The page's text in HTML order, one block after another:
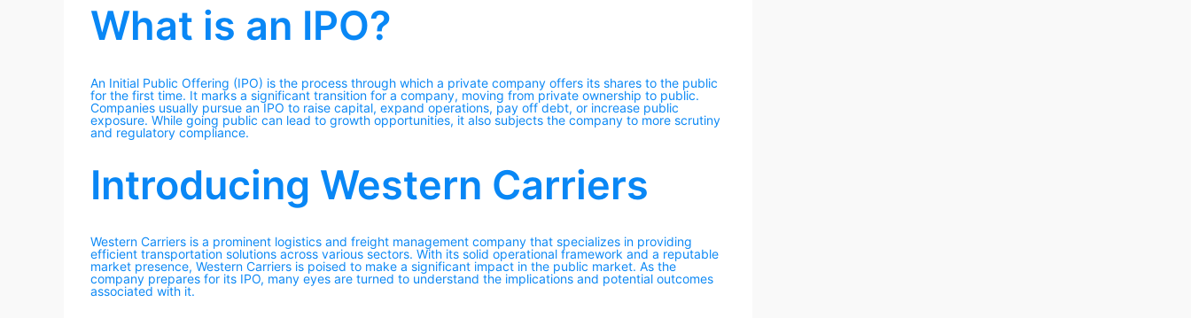
What is an IPO?
An Initial Public Offering (IPO) is the process through which a private company offers its shares to the public
for the first time. It marks a significant transition for a company, moving from private ownership to public.
Companies usually pursue an IPO to raise capital, expand operations, pay off debt, or increase public
exposure. While going public can lead to growth opportunities, it also subjects the company to more scrutiny
and regulatory compliance.
Introducing Western Carriers
Western Carriers is a prominent logistics and freight management company that specializes in providing
efficient transportation solutions across various sectors. With its solid operational framework and a reputable
market presence, Western Carriers is poised to make a significant impact in the public market. As the
company prepares for its IPO, many eyes are turned to understand the implications and potential outcomes
associated with it.